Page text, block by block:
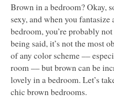
Brown in a bedroom? Okay,
sexy, and when you
bedroom, you’re probably
being said, it’s not the most
of any color scheme ––
room –– but brown can be
lovely in a bedroom. Let’s
chic brown bedrooms.